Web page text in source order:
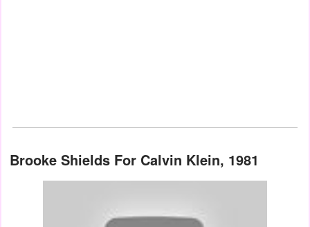
Brooke Shields For Calvin Klein, 1981